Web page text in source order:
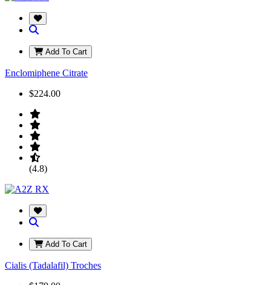
Add To Cart
Enclomiphene Citrate
$224.00
(4.8)
Add To Cart
Cialis (Tadalafil) Troches